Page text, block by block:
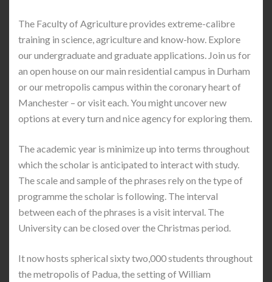
The Faculty of Agriculture provides extreme-calibre
training in science, agriculture and know-how. Explore
our undergraduate and graduate applications. Join us for
an open house on our main residential campus in Durham
or our metropolis campus within the coronary heart of
Manchester – or visit each. You might uncover new
options at every turn and nice agency for exploring them.
The academic year is minimize up into terms throughout
which the scholar is anticipated to interact with study.
The scale and sample of the phrases rely on the type of
programme the scholar is following. The interval
between each of the phrases is a visit interval. The
University can be closed over the Christmas period.
It now hosts spherical sixty two,000 students throughout
the metropolis of Padua, the setting of William